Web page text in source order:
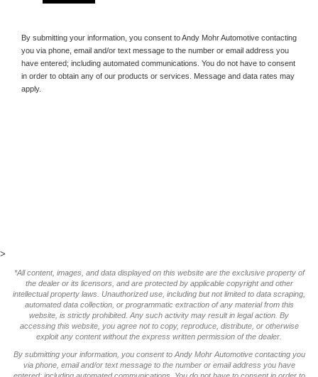
By submitting your information, you consent to Andy Mohr Automotive contacting
you via phone, email and/or text message to the number or email address you
have entered; including automated communications. You do not have to consent
in order to obtain any of our products or services. Message and data rates may
apply.
>
*All content, images, and data displayed on this website are the exclusive property of
the dealer or its licensors, and are protected by applicable copyright and other
intellectual property laws. Unauthorized use, including but not limited to data scraping,
automated data collection, or programmatic extraction of any material from this
website, is strictly prohibited. Any such activity may result in legal action. By
accessing this website, you agree not to copy, reproduce, distribute, or otherwise
exploit any content without the express written permission of the dealer.
By submitting your information, you consent to Andy Mohr Automotive contacting you
via phone, email and/or text message to the number or email address you have
entered; including automated communications. You do not have to consent in order to